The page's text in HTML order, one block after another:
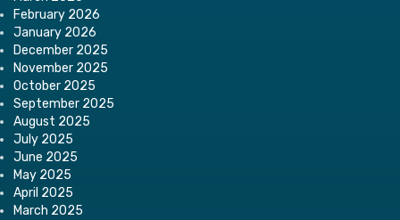
February 2026
January 2026
December 2025
November 2025
October 2025
September 2025
August 2025
July 2025
June 2025
May 2025
April 2025
March 2025